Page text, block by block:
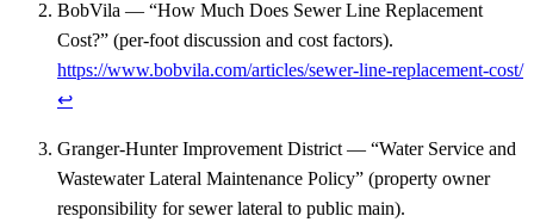
BobVila — “How Much Does Sewer Line Replacement
Cost?” (per-foot discussion and cost factors).
https://www.bobvila.com/articles/sewer-line-replacement-cost/
↩
Granger-Hunter Improvement District — “Water Service and
Wastewater Lateral Maintenance Policy” (property owner
responsibility for sewer lateral to public main).